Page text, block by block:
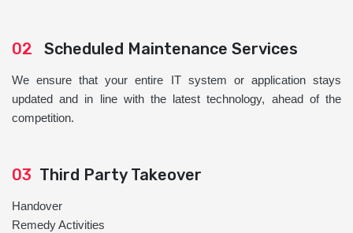
02 Scheduled Maintenance Services
We ensure that your entire IT system or application stays
updated and in line with the latest technology, ahead of the
competition.
03 Third Party Takeover
Handover
Remedy Activities